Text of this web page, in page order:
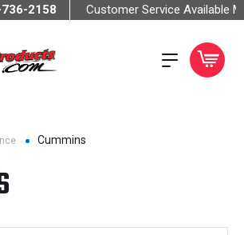
2158 Customer Service Available
Cummins